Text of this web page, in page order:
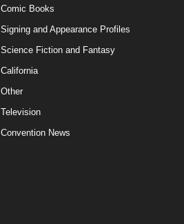
Comic Books
Signing and Appearance Profiles
Science Fiction and Fantasy
California
Other
Television
Convention News